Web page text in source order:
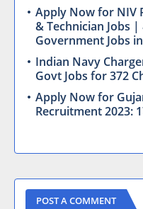
Apply Now for NIV
& Technician Jobs
Government Jobs
Indian Navy
Govt Jobs for 372
Apply Now for
Recruitment 2023:
POST A COMMENT